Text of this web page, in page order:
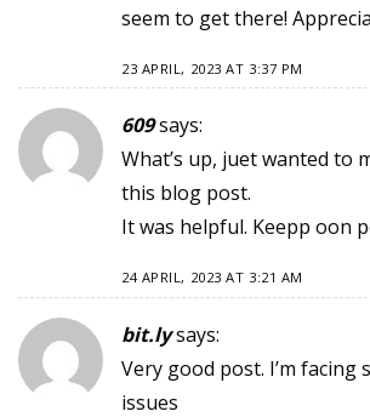
seem to get there!
23 APRIL, 2023 AT 3:37 PM
609says:
What’s up, juet wanted to
this blog post.
It was helpful. Keepp oon
24 APRIL, 2023 AT 3:21 AM
bit.lysays:
Very good post. I’m facing
issues